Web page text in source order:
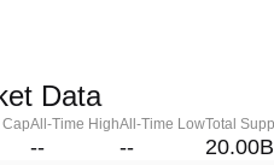
Data
All-Time High
--
All-Time Low
--
Total
20.00B